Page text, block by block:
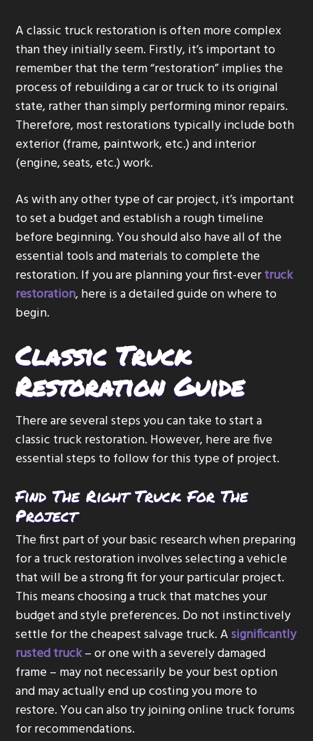
A classic truck restoration is often more complex
than they initially seem. Firstly, it’s important to
remember that the term “restoration” implies the
process of rebuilding a car or truck to its original
state, rather than simply performing minor repairs.
Therefore, most restorations typically include both
exterior (frame, paintwork, etc.) and interior
(engine, seats, etc.) work.
As with any other type of car project, it’s important
to set a budget and establish a rough timeline
before beginning. You should also have all of the
essential tools and materials to complete the
restoration. If you are planning your first-evertruck
restoration, here is a detailed guide on where to
begin.
Classic Truck
Restoration Guide
There are several steps you can take to start a
classic truck restoration. However, here are five
essential steps to follow for this type of project.
Find The Right Truck For The
Project
The first part of your basic research when preparing
for a truck restoration involves selecting a vehicle
that will be a strong fit for your particular project.
This means choosing a truck that matches your
budget and style preferences. Do not instinctively
settle for the cheapest salvage truck. Asignificantly
rusted truck– or one with a severely damaged
frame – may not necessarily be your best option
and may actually end up costing you more to
restore. You can also try joining online truck forums
for recommendations.